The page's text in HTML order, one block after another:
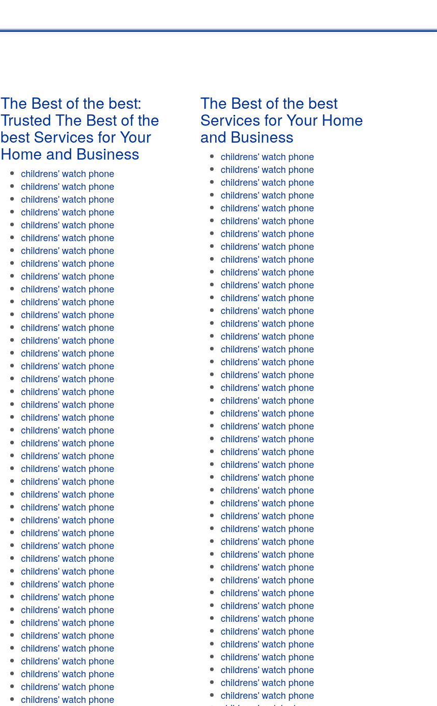
The Best of the best:
Trusted The Best of the
best Services for Your
Home and Business
childrens' watch phone
childrens' watch phone
childrens' watch phone
childrens' watch phone
childrens' watch phone
childrens' watch phone
childrens' watch phone
childrens' watch phone
childrens' watch phone
childrens' watch phone
childrens' watch phone
childrens' watch phone
childrens' watch phone
childrens' watch phone
childrens' watch phone
childrens' watch phone
childrens' watch phone
childrens' watch phone
childrens' watch phone
childrens' watch phone
childrens' watch phone
childrens' watch phone
childrens' watch phone
childrens' watch phone
childrens' watch phone
childrens' watch phone
childrens' watch phone
childrens' watch phone
childrens' watch phone
childrens' watch phone
childrens' watch phone
childrens' watch phone
childrens' watch phone
childrens' watch phone
childrens' watch phone
childrens' watch phone
childrens' watch phone
childrens' watch phone
childrens' watch phone
childrens' watch phone
childrens' watch phone
childrens' watch phone
The Best of the best
Services for Your Home
and Business
childrens' watch phone
childrens' watch phone
childrens' watch phone
childrens' watch phone
childrens' watch phone
childrens' watch phone
childrens' watch phone
childrens' watch phone
childrens' watch phone
childrens' watch phone
childrens' watch phone
childrens' watch phone
childrens' watch phone
childrens' watch phone
childrens' watch phone
childrens' watch phone
childrens' watch phone
childrens' watch phone
childrens' watch phone
childrens' watch phone
childrens' watch phone
childrens' watch phone
childrens' watch phone
childrens' watch phone
childrens' watch phone
childrens' watch phone
childrens' watch phone
childrens' watch phone
childrens' watch phone
childrens' watch phone
childrens' watch phone
childrens' watch phone
childrens' watch phone
childrens' watch phone
childrens' watch phone
childrens' watch phone
childrens' watch phone
childrens' watch phone
childrens' watch phone
childrens' watch phone
childrens' watch phone
childrens' watch phone
childrens' watch phone